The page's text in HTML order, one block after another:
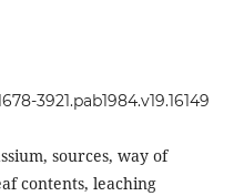
3921.pab1984.v19.16149
sources, way of
contents, leaching